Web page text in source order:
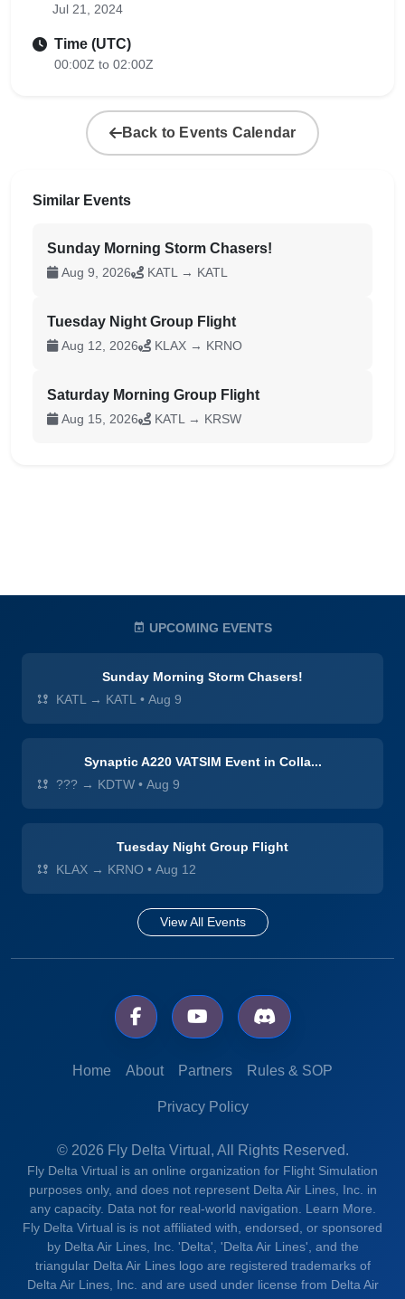
Jul 21, 2024
Time (UTC)
00:00Z to 02:00Z
Back to Events Calendar
Similar Events
Sunday Morning Storm Chasers!
Aug 9, 2026 KATL → KATL
Tuesday Night Group Flight
Aug 12, 2026 KLAX → KRNO
Saturday Morning Group Flight
Aug 15, 2026 KATL → KRSW
UPCOMING EVENTS
Sunday Morning Storm Chasers!
KATL → KATL • Aug 9
Synaptic A220 VATSIM Event in Colla...
??? → KDTW • Aug 9
Tuesday Night Group Flight
KLAX → KRNO • Aug 12
View All Events
Home About Partners Rules & SOP
Privacy Policy
© 2026 Fly Delta Virtual, All Rights Reserved.
Fly Delta Virtual is an online organization for Flight Simulation
purposes only, and does not represent Delta Air Lines, Inc. in
any capacity. Data not for real-world navigation. Learn More.
Fly Delta Virtual is is not affiliated with, endorsed, or sponsored
by Delta Air Lines, Inc. 'Delta', 'Delta Air Lines', and the
triangular Delta Air Lines logo are registered trademarks of
Delta Air Lines, Inc. and are used under license from Delta Air